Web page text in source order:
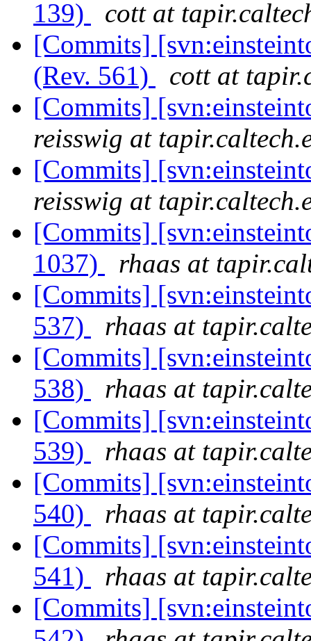
139)
cott at
[Commits]
(Rev. 561)
cott at
[Commits]
reisswig at
[Commits]
reisswig at
[Commits]
1037)
rhaas at
[Commits]
537)
rhaas at
[Commits]
538)
rhaas at
[Commits]
539)
rhaas at
[Commits]
540)
rhaas at
[Commits]
541)
rhaas at
[Commits]